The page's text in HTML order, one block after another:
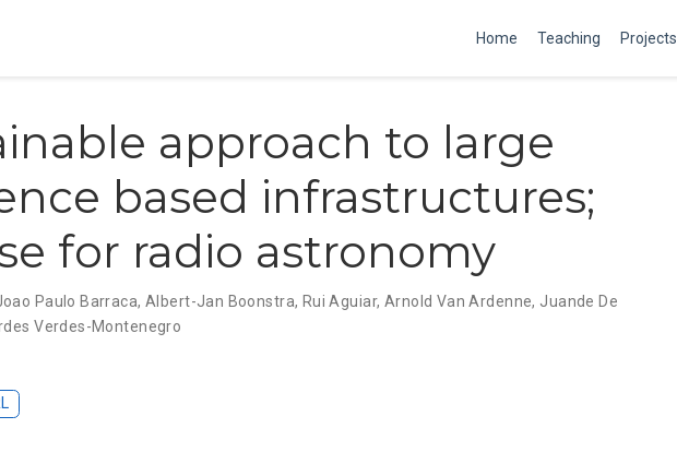
Home Teaching Projects
approach to large
based infrastructures;
for radio astronomy
Paulo Barraca, Albert-Jan Boonstra, Rui Aguiar, Arnold Van Ardenne, Juande De
Verdes-Montenegro